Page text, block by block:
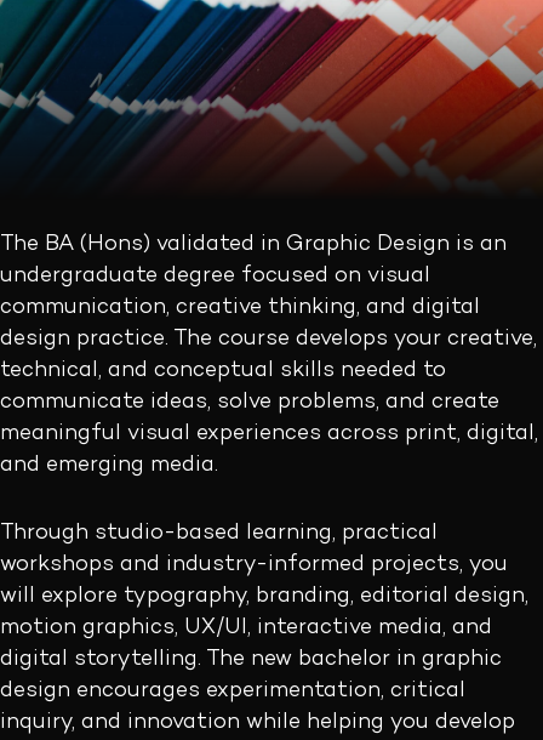
The BA (Hons) validated in Graphic Design is an
undergraduate degree focused on visual
communication, creative thinking, and digital
design practice. The course develops your creative,
technical, and conceptual skills needed to
communicate ideas, solve problems, and create
meaningful visual experiences across print, digital,
and emerging media.
Through studio-based learning, practical
workshops and industry-informed projects, you
will explore typography, branding, editorial design,
motion graphics, UX/UI, interactive media, and
digital storytelling. The new bachelor in graphic
design encourages experimentation, critical
inquiry, and innovation while helping you develop